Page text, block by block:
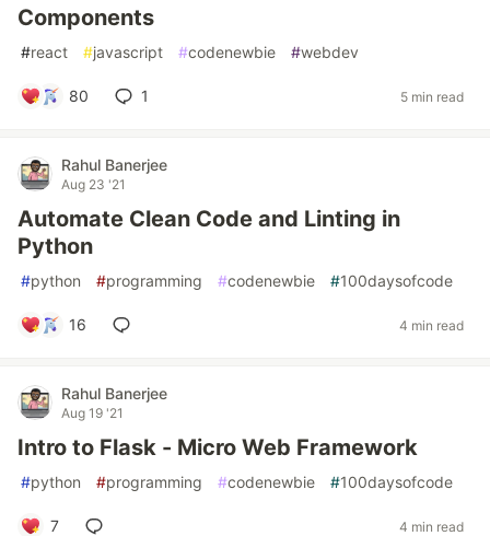
Components
#react #javascript #codenewbie #webdev
80 1 5 min read
Rahul Banerjee
Aug 23 '21
Automate Clean Code and Linting in
Python
#python #programming #codenewbie #100daysofcode
16 4 min read
Rahul Banerjee
Aug 19 '21
Intro to Flask - Micro Web Framework
#python #programming #codenewbie #100daysofcode
7 4 min read